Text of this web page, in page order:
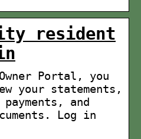
resident
Portal, you
your statements,
and
Log in